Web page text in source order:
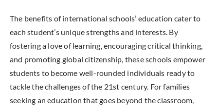
The benefits of international schools’ education cater to
each student’s unique strengths and interests. By
fostering a love of learning, encouraging critical thinking,
and promoting global citizenship, these schools empower
students to become well-rounded individuals ready to
tackle the challenges of the 21st century. For families
seeking an education that goes beyond the classroom,